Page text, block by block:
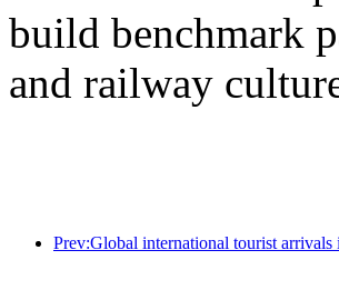
build benchmark
and railway